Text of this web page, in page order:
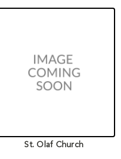
St. Olaf Church